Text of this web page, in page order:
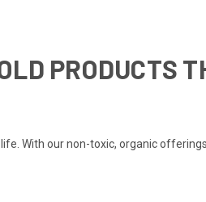
PRODUCTS
With our non-toxic, organic